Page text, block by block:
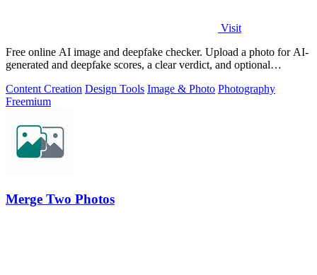
Visit
Free online AI image and deepfake checker. Upload a photo for AI-
generated and deepfake scores, a clear verdict, and optional
Content Creation Design Tools Image & Photo Photography
Freemium
Merge Two Photos